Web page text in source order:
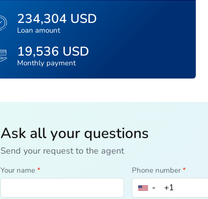
234,304 USD
Loan amount
19,536 USD
Monthly payment
Ask all your questions
Send your request to the agent
Your name * Phone number*
▼